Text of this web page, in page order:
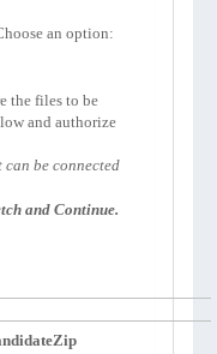
an option:
the files to be
and authorize
be connected
and Continue.